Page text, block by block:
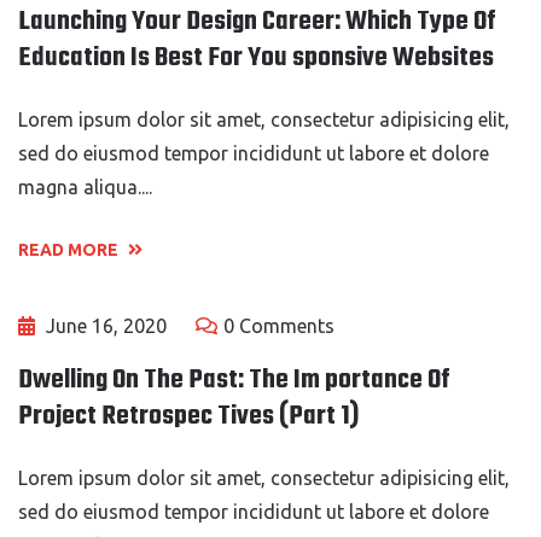
Launching Your Design Career: Which Type Of
Education Is Best For You sponsive Websites
Lorem ipsum dolor sit amet, consectetur adipisicing elit,
sed do eiusmod tempor incididunt ut labore et dolore
magna aliqua....
READ MORE
June 16, 2020 0 Comments
Dwelling On The Past: The Im portance Of
Project Retrospec Tives (Part 1)
Lorem ipsum dolor sit amet, consectetur adipisicing elit,
sed do eiusmod tempor incididunt ut labore et dolore